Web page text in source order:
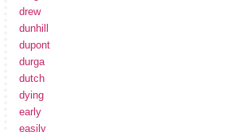
drew
dunhill
dupont
durga
dutch
dying
early
easily